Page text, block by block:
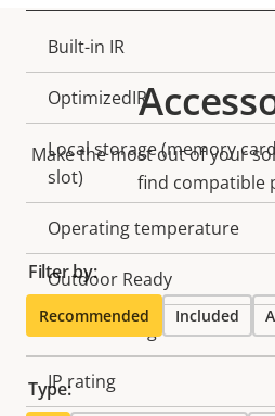
Property
description
value
Built-in IR
OptimizedIR
Local storage (memory card
slot)
Operating temperature
Outdoor Ready
IP rating
Make the most out of your
find compatible
Filter by:
Recommended Included
Type: